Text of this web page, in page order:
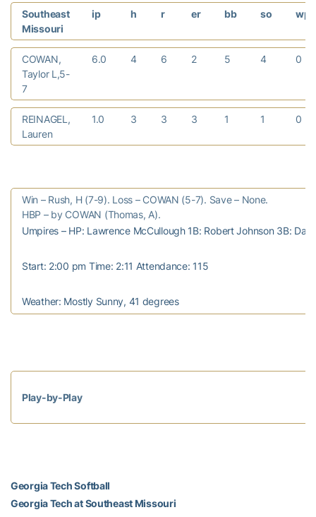
Southeast
Missouri
ip h r er bb so wp
COWAN,
Taylor L,5-
7
6.0 4 6 2 5 4 0
REINAGEL,
Lauren
1.0 3 3 3 1 1 0
Win – Rush, H (7-9). Loss – COWAN (5-7). Save – None.
HBP – by COWAN (Thomas, A).
Umpires – HP: Lawrence McCullough 1B: Robert Johnson 3B:
Start: 2:00 pm Time: 2:11 Attendance: 115
Weather: Mostly Sunny, 41 degrees
Play-by-Play
Georgia Tech Softball
Georgia Tech at Southeast Missouri